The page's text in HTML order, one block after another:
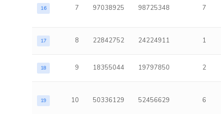
16 7 97038925 98725348 7
17 8 22842752 24224911 1
18 9 18355044 19797850 2
19 10 50336129 52456629 6